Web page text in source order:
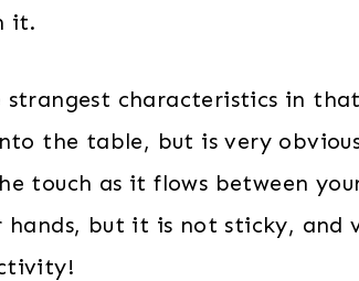
it.
strangest characteristics in
the table, but is very
touch as it flows between
hands, but it is not sticky, and